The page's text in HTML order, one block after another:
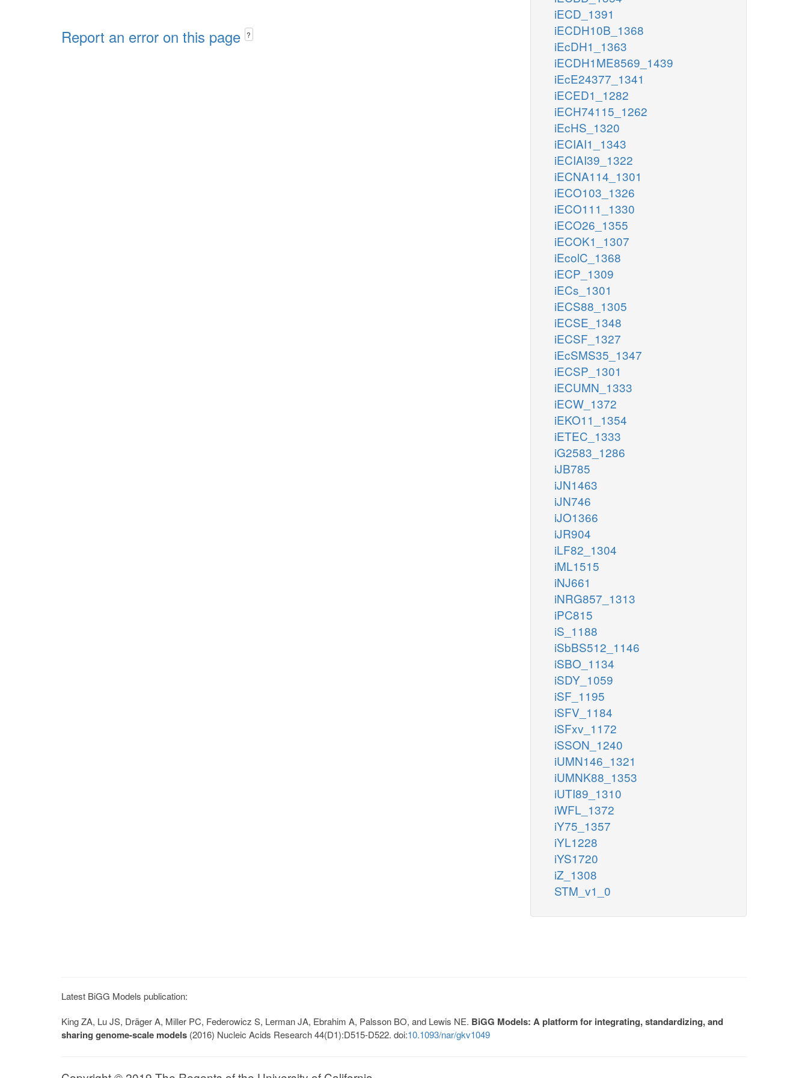
Report an error on this page ?
iECD_1391
iECDH10B_1368
iEcDH1_1363
iECDH1ME8569_1439
iEcE24377_1341
iECED1_1282
iECH74115_1262
iEcHS_1320
iECIAI1_1343
iECIAI39_1322
iECNA114_1301
iECO103_1326
iECO111_1330
iECO26_1355
iECOK1_1307
iEcolC_1368
iECP_1309
iECs_1301
iECS88_1305
iECSE_1348
iECSF_1327
iEcSMS35_1347
iECSP_1301
iECUMN_1333
iECW_1372
iEKO11_1354
iETEC_1333
iG2583_1286
iJB785
iJN1463
iJN746
iJO1366
iJR904
iLF82_1304
iML1515
iNJ661
iNRG857_1313
iPC815
iS_1188
iSbBS512_1146
iSBO_1134
iSDY_1059
iSF_1195
iSFV_1184
iSFxv_1172
iSSON_1240
iUMN146_1321
iUMNK88_1353
iUTI89_1310
iWFL_1372
iY75_1357
iYL1228
iYS1720
iZ_1308
STM_v1_0
Latest BiGG Models publication:
King ZA, Lu JS, Dräger A, Miller PC, Federowicz S, Lerman JA, Ebrahim A, Palsson BO, and Lewis NE. BiGG Models: A platform for integrating, standardizing, and
sharing genome-scale models (2016) Nucleic Acids Research 44(D1):D515-D522. doi:10.1093/nar/gkv1049